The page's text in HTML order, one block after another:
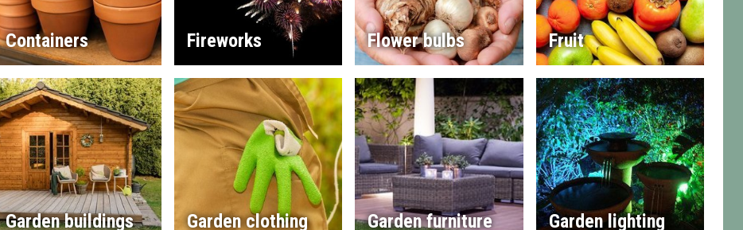
Containers Fireworks Flower bulbs Fruit
Garden buildings Garden clothing Garden furniture Garden lighting